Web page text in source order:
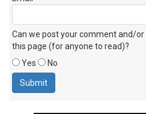
Can we post your comment and/
this page (for anyone to read)?
Yes
No